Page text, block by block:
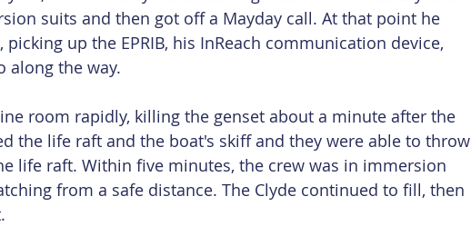
suits and then got off a Mayday call. At that point he
up the EPRIB, his InReach communication device,
along the way.
room rapidly, killing the genset about a minute after the
the life raft and the boat's skiff and they were able to throw
life raft. Within five minutes, the crew was in immersion
from a safe distance. The Clyde continued to fill, then